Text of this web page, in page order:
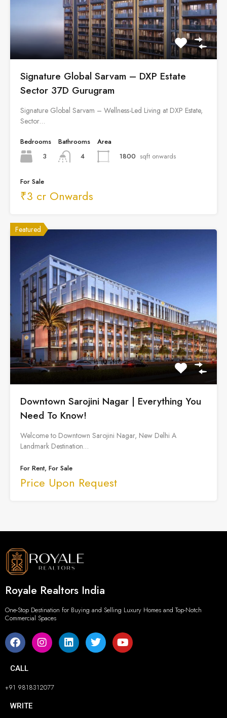
Signature Global Sarvam – DXP Estate
Sector 37D Gurugram
Signature Global Sarvam – Wellness-Led Living at DXP Estate,
Sector…
Bedrooms
3
Bathrooms
4
Area
1800 sqft onwards
For Sale
₹3 cr Onwards
Featured
Downtown Sarojini Nagar | Everything You
Need To Know!
Welcome to Downtown Sarojini Nagar, New Delhi A
Landmark Destination…
For Rent, For Sale
Price Upon Request
Royale Realtors India
One-Stop Destination for Buying and Selling Luxury Homes and Top-Notch
Commercial Spaces
CALL
+91 9818312077
WRITE